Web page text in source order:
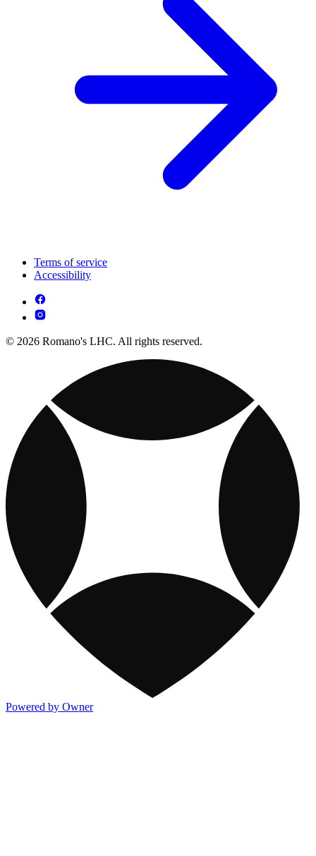
Terms of service
Accessibility
© 2026 Romano's LHC. All rights reserved.
Powered by Owner